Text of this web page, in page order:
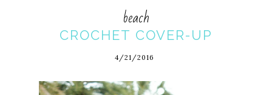
beach
CROCHET COVER-UP
4/21/2016